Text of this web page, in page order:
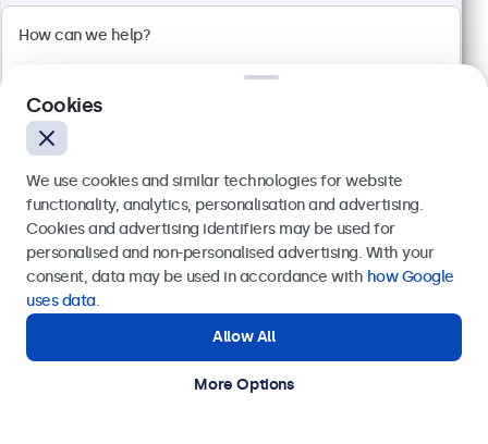
19 Inch Touchscreen Metal (5:4)
Model:19TSV7M
Send
Get in touch with our experts.
Cookies
We use cookies and similar technologies for website
functionality, analytics, personalisation and advertising.
Cookies and advertising identifiers may be used for
personalised and non-personalised advertising. With your
consent, data may be used in accordance with how Google
uses data.
Allow All
More Options